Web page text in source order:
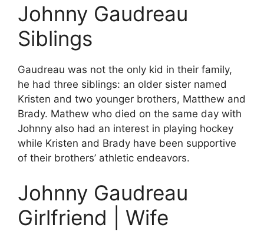
Johnny Gaudreau
Siblings
Gaudreau was not the only kid in their family,
he had three siblings: an older sister named
Kristen and two younger brothers, Matthew and
Brady. Mathew who died on the same day with
Johnny also had an interest in playing hockey
while Kristen and Brady have been supportive
of their brothers’ athletic endeavors.
Johnny Gaudreau
Girlfriend | Wife